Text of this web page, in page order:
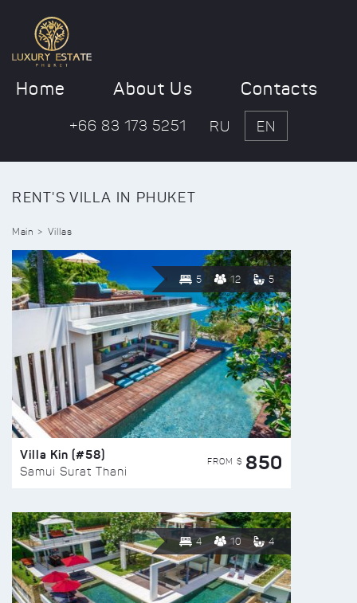
Home About Us Contacts
+66 83 173 5251 RU EN
RENT'S VILLA IN PHUKET
Main Villas
5 12 5
Villa Kin (#58)
Samui Surat Thani
FROM $ 850
4 10 4